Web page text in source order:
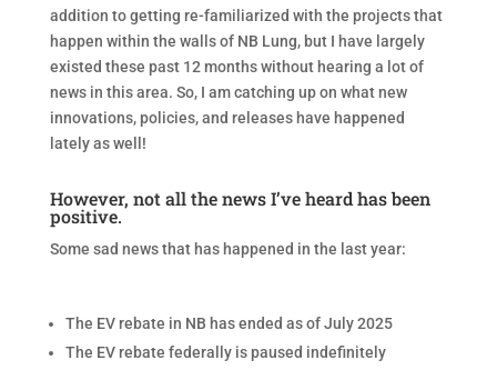
addition to getting re-familiarized with the projects that
happen within the walls of NB Lung, but I have largely
existed these past 12 months without hearing a lot of
news in this area. So, I am catching up on what new
innovations, policies, and releases have happened
lately as well!
However, not all the news I’ve heard has been
positive.
Some sad news that has happened in the last year:
The EV rebate in NB has ended as of July 2025
The EV rebate federally is paused indefinitely